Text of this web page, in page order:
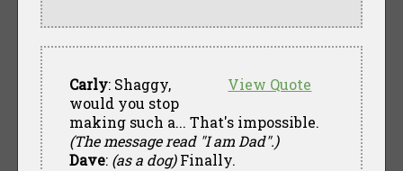
View Quote
Carly: Shaggy,
would you stop
making such a... That's impossible.
(The message read "I am Dad".)
Dave: (as a dog)Finally.